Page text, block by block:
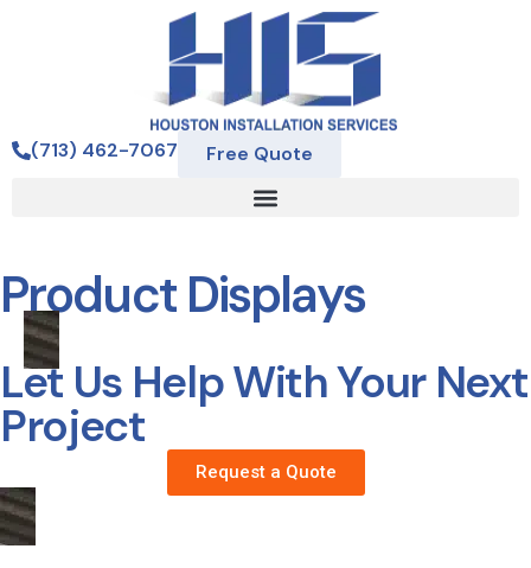
(713) 462-7067 Free Quote
Product Displays
Let Us Help With Your Next
Project
Request a Quote